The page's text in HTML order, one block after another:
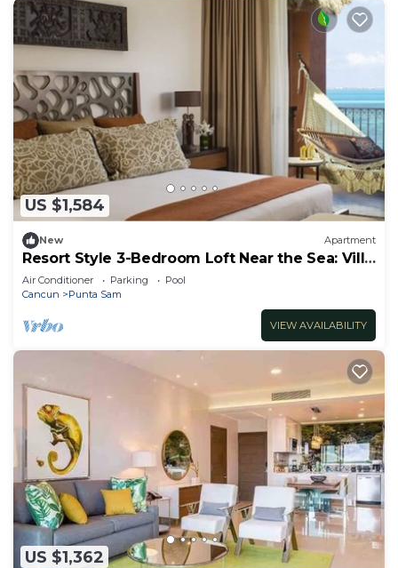
US $1,584
New Apartment
Resort Style 3-Bedroom Loft Near the Sea: Villa
del Palmar Cancun
Air Conditioner Parking
Pool
Cancun
Punta Sam
VIEW AVAILABILITY
US $1,362